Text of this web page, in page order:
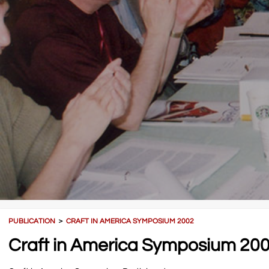
PUBLICATION ＞CRAFT IN AMERICA SYMPOSIUM 2002
Craft in America Symposium